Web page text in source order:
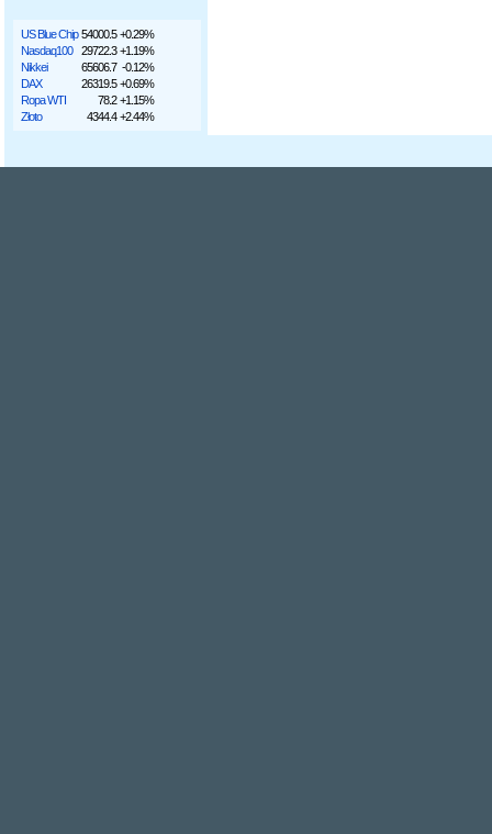
US Blue Chip 54000.5 +0.29%
Nasdaq100
29722.3 +1.19%
Nikkei
65606.7 -0.12%
DAX
26319.5 +0.69%
Ropa WTI
78.2 +1.15%
Złoto
4344.4 +2.44%